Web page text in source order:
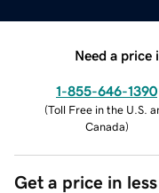
Need a price
1-855-646-1390
(Toll Free in the U.S.
Canada)
Get a price in